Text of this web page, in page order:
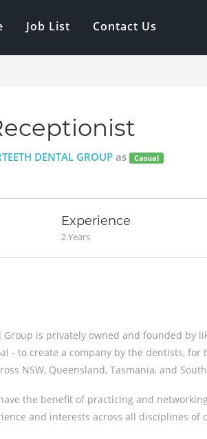
Job List Contact Us
DENTAL GROUPas Casual
Experience
2 Years
Group is privately owned and founded by
- to create a company by the dentists,
NSW, Queensland, Tasmania, and
the benefit of practicing and
and interests across all disciplines of